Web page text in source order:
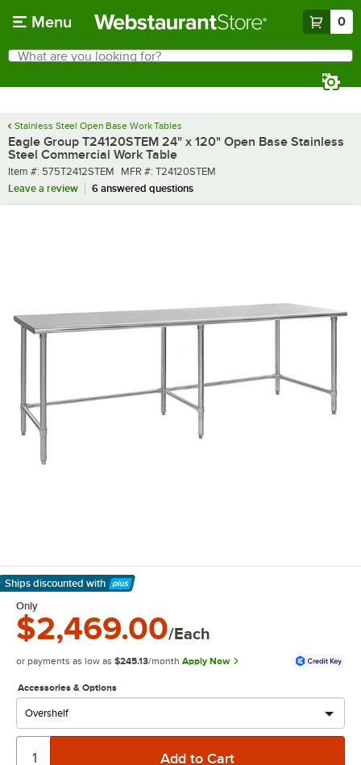
Menu 0
Search
What are you looking for?
Stainless Steel Open Base Work Tables
Eagle Group T24120STEM 24" x 120" Open Base Stainless
Steel Commercial Work Table
Item number
Item #: 575T2412STEM MFR number
MFR #: T24120STEM
Leave a review
6 answered questions
Ships discounted with
Learn More
Only
$2,469.00/Each
or payments as low as $245.13/month Apply Now
Accessories & Options